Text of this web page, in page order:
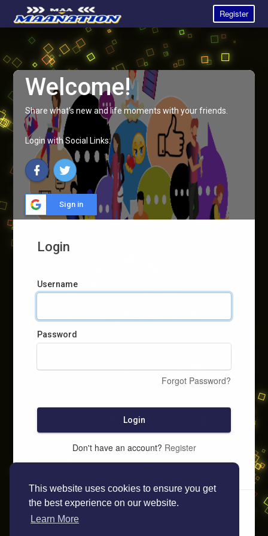
This website uses cookies to ensure you get
the best experience on our website.
Learn More
Register
Welcome!
Share what's new and life moments with your friends.
Login with Social Links:
Sign in
Login
Username
Password
Forgot Password?
Login
Don't have an account? Register